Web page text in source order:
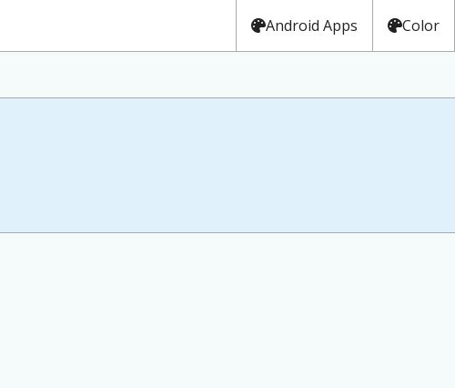
Android Apps Color